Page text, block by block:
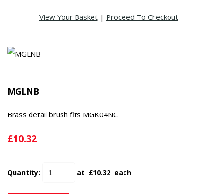
View Your Basket| Proceed To Checkout
MGLNB
Brass detail brush fits MGK04NC
£10.32
Quantity: at £10.32 each